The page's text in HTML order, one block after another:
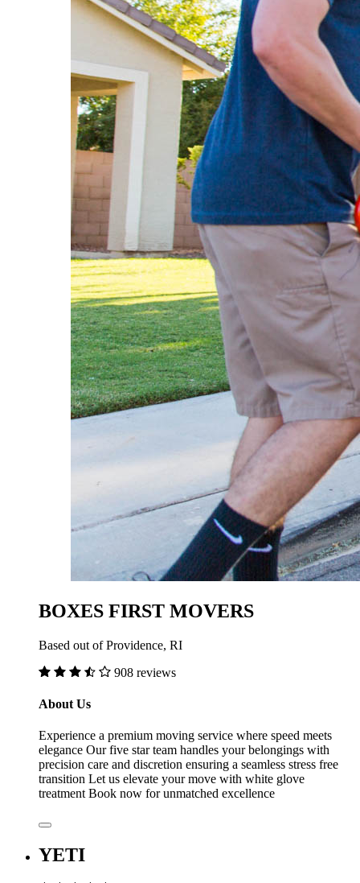
BOXES FIRST MOVERS
Based out of Providence, RI
908 reviews
About Us
Experience a premium moving service where speed meets
elegance Our five star team handles your belongings with
precision care and discretion ensuring a seamless stress free
transition Let us elevate your move with white glove
treatment Book now for unmatched excellence
YETI